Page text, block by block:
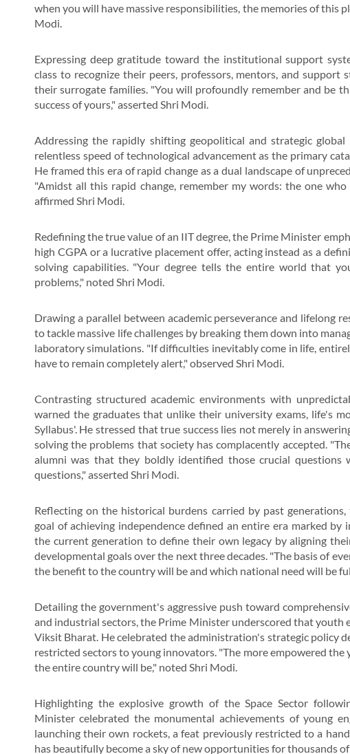
when you will have massive responsibilities, the memories of this
Modi.
Expressing deep gratitude toward the institutional support
class to recognize their peers, professors, mentors, and support
their surrogate families. "You will profoundly remember and be
success of yours," asserted Shri Modi.
Addressing the rapidly shifting geopolitical and strategic
relentless speed of technological advancement as the primary
He framed this era of rapid change as a dual landscape of
"Amidst all this rapid change, remember my words: the one
affirmed Shri Modi.
Redefining the true value of an IIT degree, the Prime Minister
high CGPA or a lucrative placement offer, acting instead as a
solving capabilities. "Your degree tells the entire world that
problems," noted Shri Modi.
Drawing a parallel between academic perseverance and lifelong
to tackle massive life challenges by breaking them down into
laboratory simulations. "If difficulties inevitably come in life,
have to remain completely alert," observed Shri Modi.
Contrasting structured academic environments with
warned the graduates that unlike their university exams, life's
Syllabus'. He stressed that true success lies not merely in
solving the problems that society has complacently accepted.
alumni was that they boldly identified those crucial questions
questions," asserted Shri Modi.
Reflecting on the historical burdens carried by past
goal of achieving independence defined an entire era marked by
the current generation to define their own legacy by aligning
developmental goals over the next three decades. "The basis of
the benefit to the country will be and which national need will be
Detailing the government's aggressive push toward
and industrial sectors, the Prime Minister underscored that youth
Viksit Bharat. He celebrated the administration's strategic policy
restricted sectors to young innovators. "The more empowered
the entire country will be," noted Shri Modi.
Highlighting the explosive growth of the Space Sector
Minister celebrated the monumental achievements of young
launching their own rockets, a feat previously restricted to a
has beautifully become a sky of new opportunities for thousands